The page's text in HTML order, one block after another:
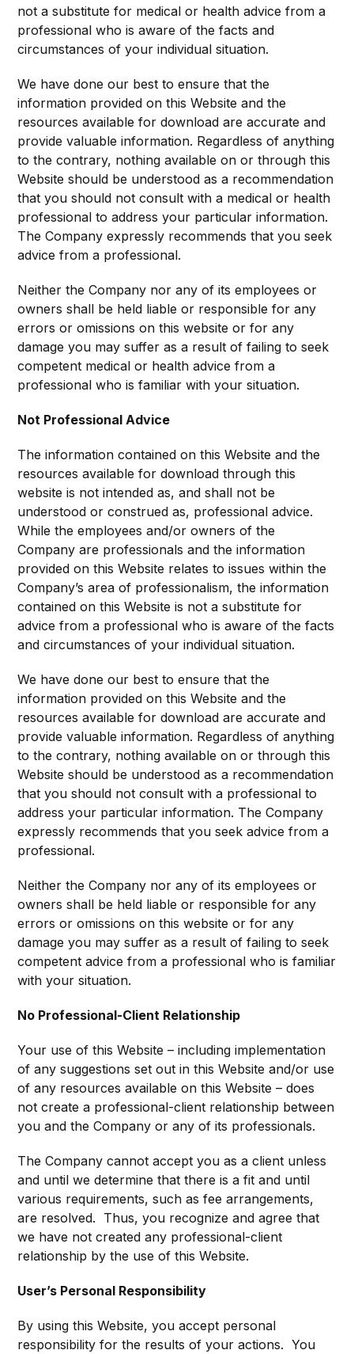
not a substitute for medical or health advice from a
professional who is aware of the facts and
circumstances of your individual situation.
We have done our best to ensure that the
information provided on this Website and the
resources available for download are accurate and
provide valuable information. Regardless of anything
to the contrary, nothing available on or through this
Website should be understood as a recommendation
that you should not consult with a medical or health
professional to address your particular information.
The Company expressly recommends that you seek
advice from a professional.
Neither the Company nor any of its employees or
owners shall be held liable or responsible for any
errors or omissions on this website or for any
damage you may suffer as a result of failing to seek
competent medical or health advice from a
professional who is familiar with your situation.
Not Professional Advice
The information contained on this Website and the
resources available for download through this
website is not intended as, and shall not be
understood or construed as, professional advice.
While the employees and/or owners of the
Company are professionals and the information
provided on this Website relates to issues within the
Company’s area of professionalism, the information
contained on this Website is not a substitute for
advice from a professional who is aware of the facts
and circumstances of your individual situation.
We have done our best to ensure that the
information provided on this Website and the
resources available for download are accurate and
provide valuable information. Regardless of anything
to the contrary, nothing available on or through this
Website should be understood as a recommendation
that you should not consult with a professional to
address your particular information. The Company
expressly recommends that you seek advice from a
professional.
Neither the Company nor any of its employees or
owners shall be held liable or responsible for any
errors or omissions on this website or for any
damage you may suffer as a result of failing to seek
competent advice from a professional who is familiar
with your situation.
No Professional-Client Relationship
Your use of this Website – including implementation
of any suggestions set out in this Website and/or use
of any resources available on this Website – does
not create a professional-client relationship between
you and the Company or any of its professionals.
The Company cannot accept you as a client unless
and until we determine that there is a fit and until
various requirements, such as fee arrangements,
are resolved. Thus, you recognize and agree that
we have not created any professional-client
relationship by the use of this Website.
User’s Personal Responsibility
By using this Website, you accept personal
responsibility for the results of your actions. You